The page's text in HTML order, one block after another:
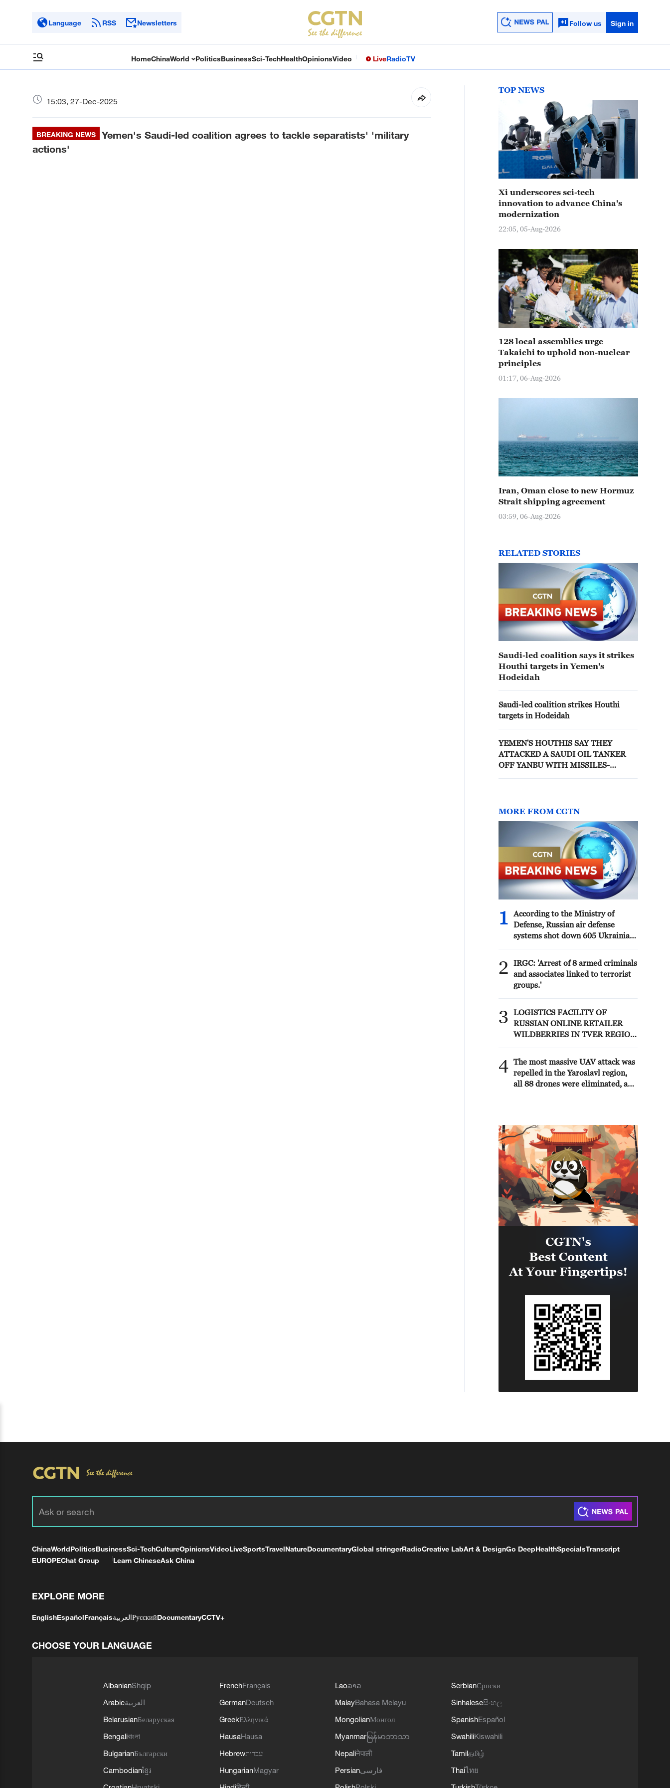
Language RSS Newsletters Follow us Sign in
HomeChinaWorld PoliticsBusinessSci-TechHealthOpinionsVideo LiveRadioTV
15:03, 27-Dec-2025
BREAKING NEWS
Yemen's Saudi-led coalition agrees to tackle separatists' 'military
actions'
TOP NEWS
Xi underscores sci-tech
innovation to advance China's
modernization
22:05, 05-Aug-2026
128 local assemblies urge
Takaichi to uphold non-nuclear
principles
01:17, 06-Aug-2026
Iran, Oman close to new Hormuz
Strait shipping agreement
03:59, 06-Aug-2026
RELATED STORIES
Saudi-led coalition says it strikes
Houthi targets in Yemen's
Hodeidah
Saudi-led coalition strikes Houthi
targets in Hodeidah
YEMEN'S HOUTHIS SAY THEY
ATTACKED A SAUDI OIL TANKER
OFF YANBU WITH MISSILES-
MORE FROM CGTN
1
According to the Ministry of
Defense, Russian air defense
systems shot down 605 Ukrainian
2
IRGC: 'Arrest of 8 armed criminals
and associates linked to terrorist
groups.'
3
LOGISTICS FACILITY OF
RUSSIAN ONLINE RETAILER
WILDBERRIES IN TVER REGION
ATTACK - GOVERNOR
4 The most massive UAV attack was
repelled in the Yaroslavl region,
all 88 drones were eliminated, and
ChinaWorldPoliticsBusinessSci-TechCultureOpinionsVideoLiveSportsTravelNatureDocumentaryGlobal stringerRadioCreative LabArt & DesignGo DeepHealthSpecialsTranscript
EUROPEChat Group Learn ChineseAsk China
EXPLORE MORE
EnglishEspañolFrançaisالعربيةРусскийDocumentaryCCTV+
CHOOSE YOUR LANGUAGE
AlbanianShqip
Arabicالعربية
BelarusianБеларуская
Bengaliবাংলা
BulgarianБългарски
Cambodianខ្មែរ
FrenchFrançais
GermanDeutsch
GreekΕλληνικά
HausaHausa
Hebrewעברית
HungarianMagyar
Laoລາວ
MalayBahasa Melayu
MongolianМонгол
Myanmar မြန်မာဘာသာ
Nepaliनेपाली
Persianفارسی
SerbianСрпски
Sinhaleseසිංහල
SpanishEspañol
SwahiliKiswahili
Tamilதமிழ்
Thaiไทย